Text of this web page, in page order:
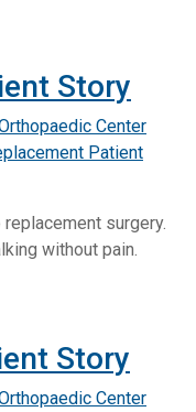
Story
Center
Patient
surgery.
without pain.
Story
Center